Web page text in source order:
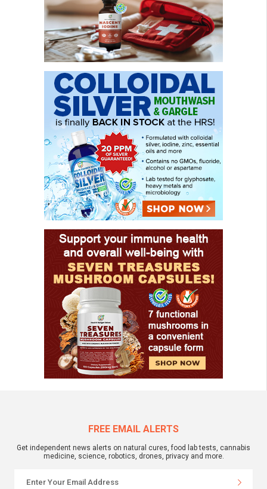
FREE EMAIL ALERTS
Get independent news alerts on natural cures, food lab tests, cannabis
medicine, science, robotics, drones, privacy and more.